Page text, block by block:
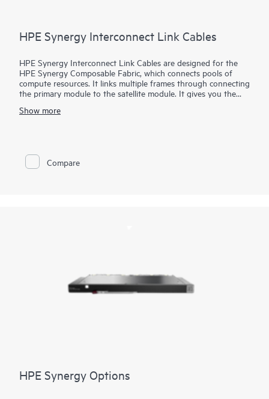
HPE Synergy Interconnect Link Cables
HPE Synergy Interconnect Link Cables are designed for the
HPE Synergy Composable Fabric, which connects pools of
compute resources. It links multiple frames through connecting
the primary module to the satellite module. It gives you the
15m lengths. Customers also now have the ability to choose
Show more
Compare
HPE Synergy Options